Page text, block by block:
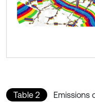
Table 2
Emissions